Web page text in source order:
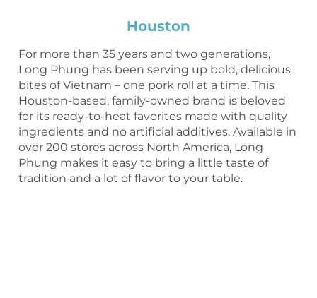
Houston
For more than 35 years and two generations,
Long Phung has been serving up bold, delicious
bites of Vietnam – one pork roll at a time. This
Houston-based, family-owned brand is beloved
for its ready-to-heat favorites made with quality
ingredients and no artificial additives. Available in
over 200 stores across North America, Long
Phung makes it easy to bring a little taste of
tradition and a lot of flavor to your table.